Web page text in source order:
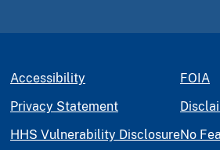
Accessibility
Privacy Statement
HHS Vulnerability Disclosure
FOIA
No